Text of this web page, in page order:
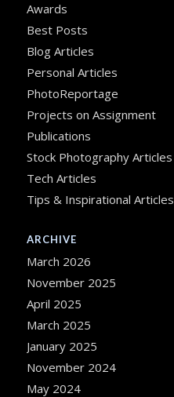
Awards
Best Posts
Blog Articles
Personal Articles
PhotoReportage
Projects on Assignment
Publications
Stock Photography Articles
Tech Articles
Tips & Inspirational Articles
ARCHIVE
March 2026
November 2025
April 2025
March 2025
January 2025
November 2024
May 2024